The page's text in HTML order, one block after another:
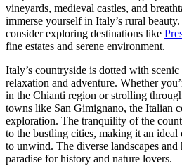
vineyards, medieval castles, and
immerse yourself in Italy’s rural
consider exploring destinations like
fine estates and serene environment.
Italy’s countryside is dotted with
relaxation and adventure. Whether
in the Chianti region or strolling
towns like San Gimignano, the Italian
exploration. The tranquility of the
to the bustling cities, making it an
to unwind. The diverse landscapes and
paradise for history and nature lovers.